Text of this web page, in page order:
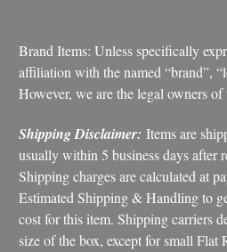
Brand Items: Unless specifically
affiliation with the named “brand”,
However, we are the legal owners
Shipping Disclaimer: Items are
usually within 5 business days after
Shipping charges are calculated at
Estimated Shipping & Handling to
cost for this item. Shipping carriers
size of the box, except for small